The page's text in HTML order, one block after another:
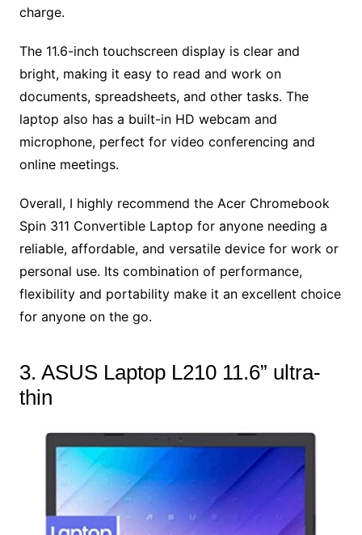
charge.
The 11.6-inch touchscreen display is clear and
bright, making it easy to read and work on
documents, spreadsheets, and other tasks. The
laptop also has a built-in HD webcam and
microphone, perfect for video conferencing and
online meetings.
Overall, I highly recommend the Acer Chromebook
Spin 311 Convertible Laptop for anyone needing a
reliable, affordable, and versatile device for work or
personal use. Its combination of performance,
flexibility and portability make it an excellent choice
for anyone on the go.
3. ASUS Laptop L210 11.6” ultra-
thin